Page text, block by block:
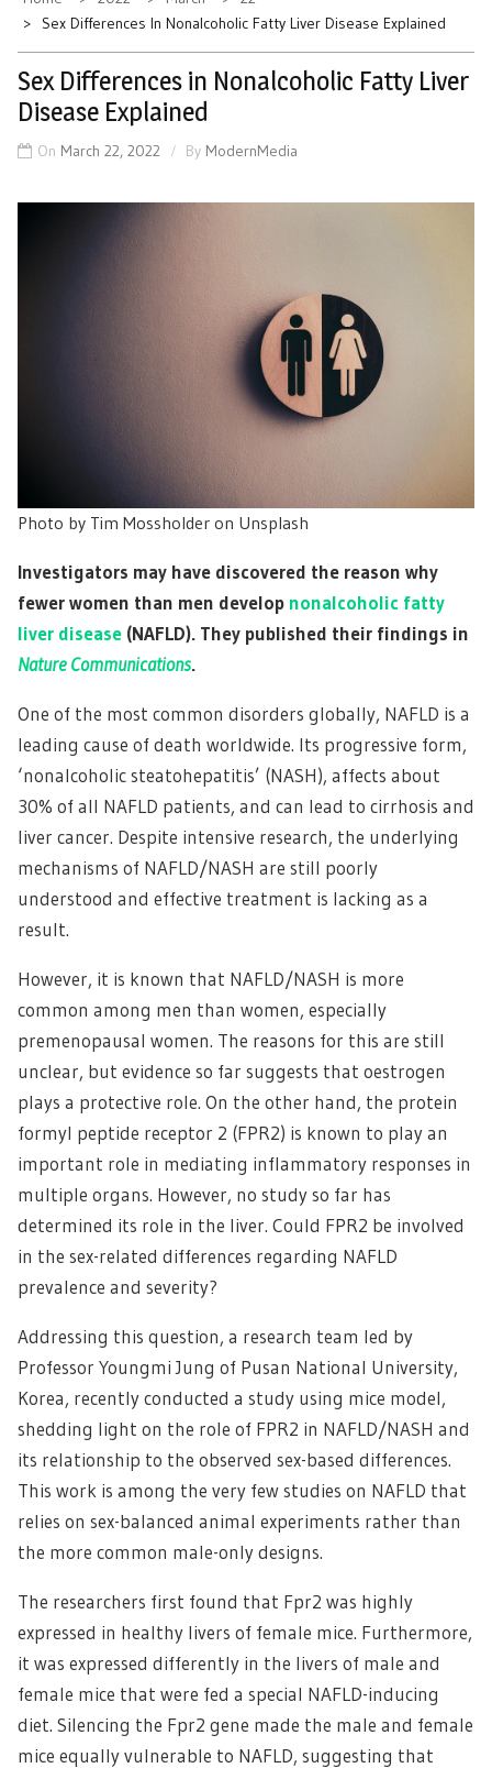
Sex Differences In Nonalcoholic Fatty Liver Disease Explained
Sex Differences in Nonalcoholic Fatty Liver
Disease Explained
On March 22, 2022 By ModernMedia
Photo by Tim Mossholder on Unsplash
Investigators may have discovered the reason why
fewer women than men develop nonalcoholic fatty
liver disease (NAFLD). They published their findings in
Nature Communications.
One of the most common disorders globally, NAFLD is a
leading cause of death worldwide. Its progressive form,
‘nonalcoholic steatohepatitis’ (NASH), affects about
30% of all NAFLD patients, and can lead to cirrhosis and
liver cancer. Despite intensive research, the underlying
mechanisms of NAFLD/NASH are still poorly
understood and effective treatment is lacking as a
result.
However, it is known that NAFLD/NASH is more
common among men than women, especially
premenopausal women. The reasons for this are still
unclear, but evidence so far suggests that oestrogen
plays a protective role. On the other hand, the protein
formyl peptide receptor 2 (FPR2) is known to play an
important role in mediating inflammatory responses in
multiple organs. However, no study so far has
determined its role in the liver. Could FPR2 be involved
in the sex-related differences regarding NAFLD
prevalence and severity?
Addressing this question, a research team led by
Professor Youngmi Jung of Pusan National University,
Korea, recently conducted a study using mice model,
shedding light on the role of FPR2 in NAFLD/NASH and
its relationship to the observed sex-based differences.
This work is among the very few studies on NAFLD that
relies on sex-balanced animal experiments rather than
the more common male-only designs.
The researchers first found that Fpr2 was highly
expressed in healthy livers of female mice. Furthermore,
it was expressed differently in the livers of male and
female mice that were fed a special NAFLD-inducing
diet. Silencing the Fpr2 gene made the male and female
mice equally vulnerable to NAFLD, suggesting that